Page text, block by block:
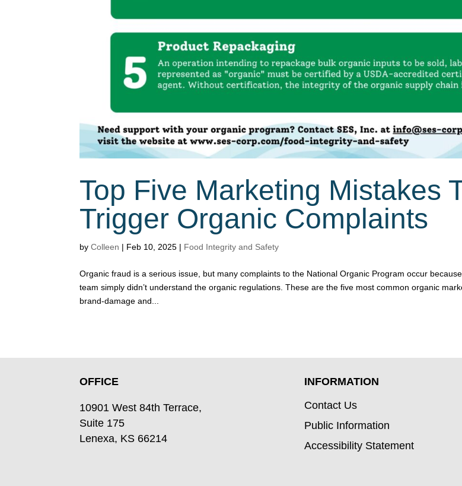
Top Five Marketing Mistakes
Trigger Organic Complaints
byColleen | Feb 10, 2025 | Food Integrity and Safety
Organic fraud is a serious issue, but many complaints to the National Organic Program occur
team simply didn’t understand the organic regulations. These are the five most common organic
brand-damage and...
OFFICE
10901 West 84th Terrace,
Suite 175
Lenexa, KS 66214
INFORMATION
Contact Us
Public Information
Accessibility Statement